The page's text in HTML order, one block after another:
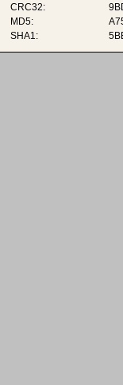
CRC32:
MD5:
SHA1: